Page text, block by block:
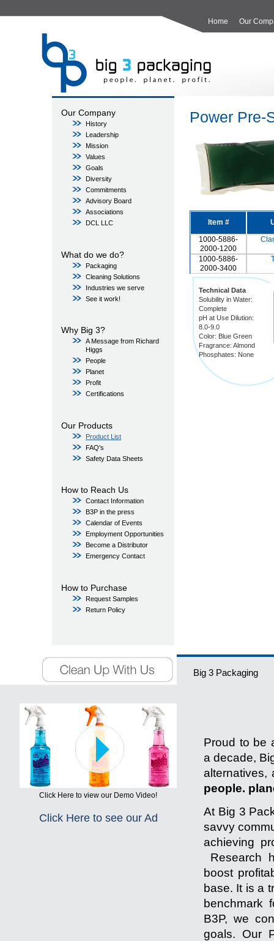
Home Our
Our Company
History
Leadership
Mission
Values
Goals
Diversity
Commitments
Advisory Board
Associations
DCL LLC
What do we do?
Packaging
Cleaning Solutions
Industries we serve
See it work!
Why Big 3?
A Message from Richard
Higgs
People
Planet
Profit
Certifications
Our Products
Product List
FAQ's
Safety Data Sheets
How to Reach Us
Contact Information
B3P in the press
Calendar of Events
Employment Opportunities
Become a Distributor
Emergency Contact
How to Purchase
Request Samples
Return Policy
Power Pre-
Item #
1000-5886-
2000-1200
1000-5886-
2000-3400
Technical Data
Solubility in Water:
Complete
pH at Use Dilution:
8.0-9.0
Color: Blue Green
Fragrance: Almond
Phosphates: None
Big 3 Packaging
Click Here to view our Demo Video!
Click Here to see our Ad
Proud to be
a decade,
alternatives,
people.
At Big 3
savvy
achieving
Research
boost
base. It is a
benchmark
B3P, we
goals. Our